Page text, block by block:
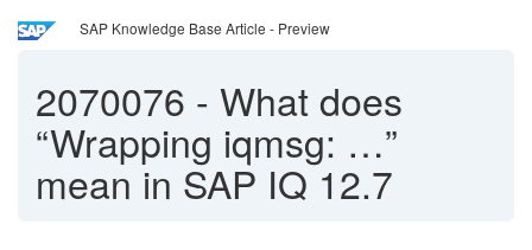
SAP Knowledge Base Article - Preview
2070076 - What does
“Wrapping iqmsg: …”
mean in SAP IQ 12.7